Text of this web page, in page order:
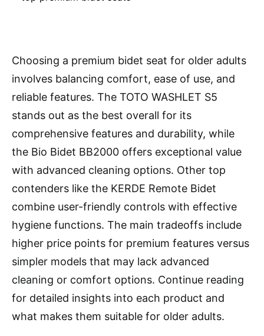
Choosing a premium bidet seat for older adults
involves balancing comfort, ease of use, and
reliable features. The TOTO WASHLET S5
stands out as the best overall for its
comprehensive features and durability, while
the Bio Bidet BB2000 offers exceptional value
with advanced cleaning options. Other top
contenders like the KERDE Remote Bidet
combine user-friendly controls with effective
hygiene functions. The main tradeoffs include
higher price points for premium features versus
simpler models that may lack advanced
cleaning or comfort options. Continue reading
for detailed insights into each product and
what makes them suitable for older adults.